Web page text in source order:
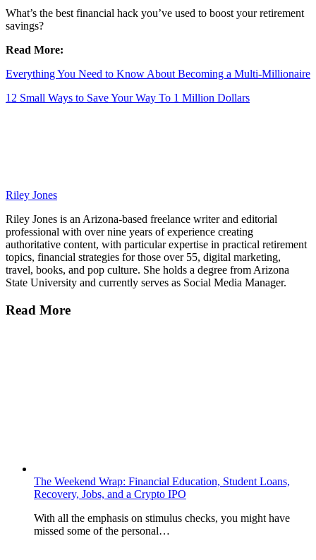
What’s the best financial hack you’ve used to boost your retirement
savings?
Read More:
Everything You Need to Know About Becoming a Multi-Millionaire
12 Small Ways to Save Your Way To 1 Million Dollars
Riley Jones
Riley Jones is an Arizona-based freelance writer and editorial
professional with over nine years of experience creating
authoritative content, with particular expertise in practical retirement
topics, financial strategies for those over 55, digital marketing,
travel, books, and pop culture. She holds a degree from Arizona
State University and currently serves as Social Media Manager.
Read More
The Weekend Wrap: Financial Education, Student Loans,
Recovery, Jobs, and a Crypto IPO
With all the emphasis on stimulus checks, you might have
missed some of the personal…